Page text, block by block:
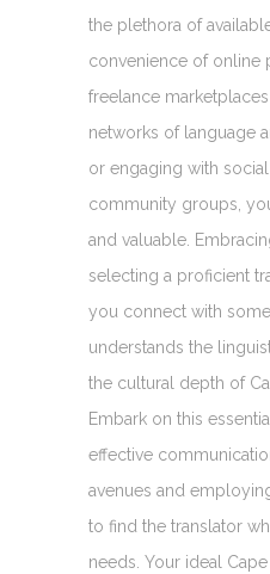
the plethora of
convenience of online
freelance
networks of language
or engaging with
community groups,
and valuable.
selecting a proficient
you connect with
understands the
the cultural depth of
Embark on this
effective
avenues and
to find the translator
needs. Your ideal